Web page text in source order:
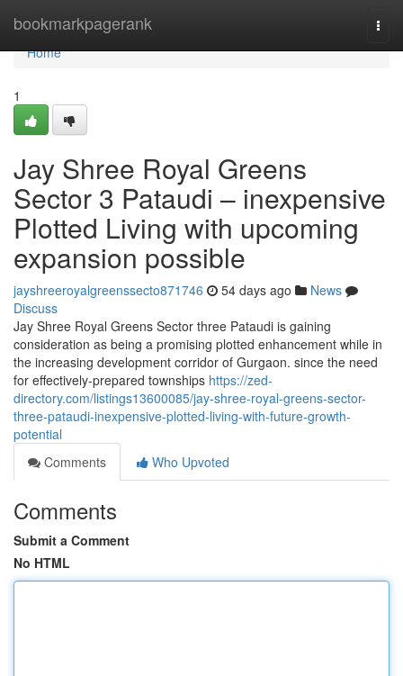
bookmarkpagerank
Home
Home
1
Jay Shree Royal Greens
Sector 3 Pataudi – inexpensive
Plotted Living with upcoming
expansion possible
jayshreeroyalgreenssecto871746 54 days ago
News
Discuss
Jay Shree Royal Greens Sector three Pataudi is gaining
consideration as being a promising plotted enhancement while in
the increasing development corridor of Gurgaon. since the need
for effectively-prepared townships https://zed-
directory.com/listings13600085/jay-shree-royal-greens-sector-
three-pataudi-inexpensive-plotted-living-with-future-growth-
potential
Comments
Who Upvoted
Comments
Submit a Comment
No HTML